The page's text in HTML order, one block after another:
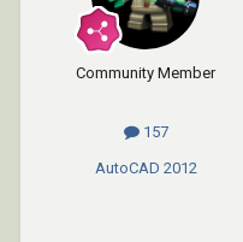
Community Member
157
AutoCAD 2012